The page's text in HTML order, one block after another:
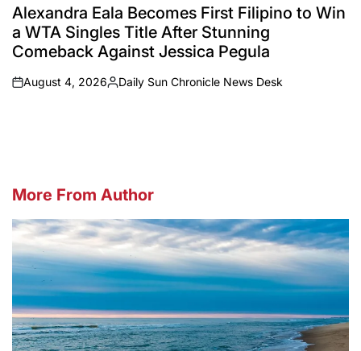
IN
Alexandra Eala Becomes First Filipino to Win
a WTA Singles Title After Stunning
Comeback Against Jessica Pegula
on
August 4, 2026
Posted
Daily Sun Chronicle News Desk
More From Author